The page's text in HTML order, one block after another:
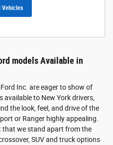
Vehicles
models Available in
Inc. are eager to show of
to New York drivers,
the look, feel, and drive of the
or Ranger highly appealing.
that we stand apart from the
SUV and truck options